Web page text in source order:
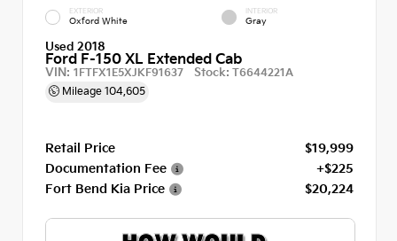
EXTERIOR
Oxford White
INTERIOR
Gray
Used 2018
Ford F-150 XL Extended Cab
VIN: 1FTFX1E5XJKF91637 Stock: T6644221A
Mileage 104,605
Retail Price
$19,999
Documentation Fee
+$225
Fort Bend Kia Price
$20,224